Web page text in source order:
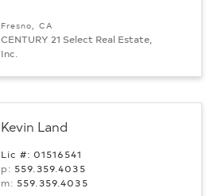
Fresno, CA
CENTURY 21 Select Real Estate,
Inc.
Kevin Land
Lic #: 01516541
p: 559.359.4035
m: 559.359.4035